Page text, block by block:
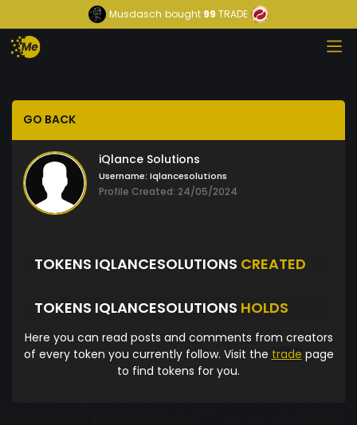
Musdasch bought 99 TRADE
GO BACK
iQlance Solutions
Username: Iqlancesolutions
Profile Created: 24/05/2024
TOKENS IQLANCESOLUTIONS CREATED
TOKENS IQLANCESOLUTIONS HOLDS
Here you can read posts and comments from creators
of every token you currently follow. Visit the trade page
to find tokens for you.